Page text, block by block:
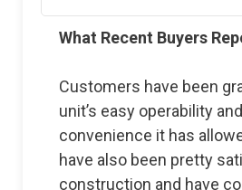
What Recent Buyers
Customers have been
unit’s easy operability
convenience it has
have also been pretty
construction and have